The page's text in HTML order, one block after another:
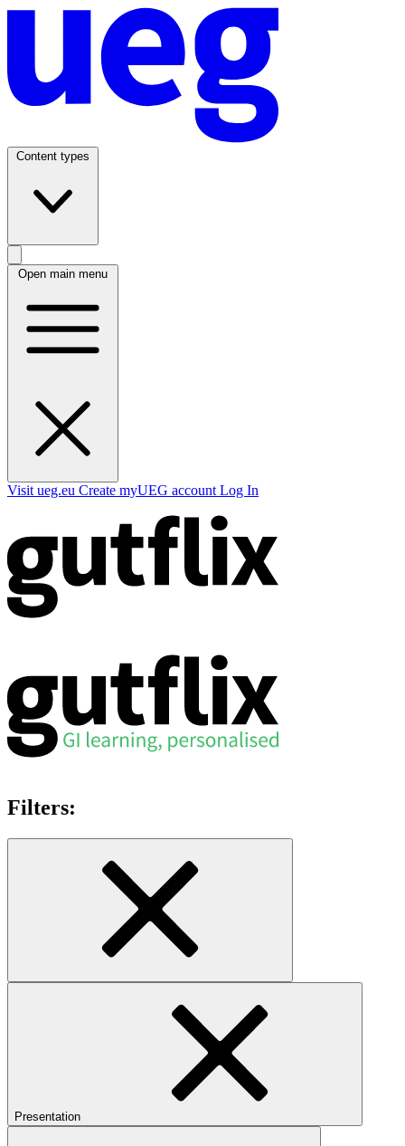
Content types
Open main menu
Visit ueg.eu Create myUEG account Log In
Filters:
Presentation